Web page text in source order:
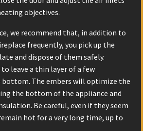
objectives.
we recommend that, in addition to
frequently, you pick up the
and dispose of them safely.
to leave a thin layer of a few
The embers will optimize the
the bottom of the appliance and
Be careful, even if they seem
hot for a very long time, up to